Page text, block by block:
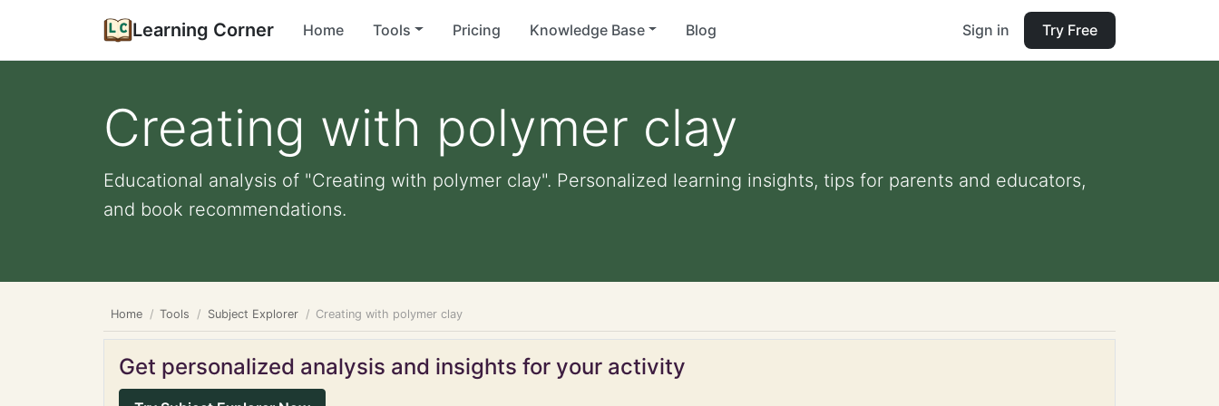
Learning Corner Home Tools Pricing Knowledge Base Blog Sign in Try Free
Creating with polymer clay
Educational analysis of "Creating with polymer clay". Personalized learning insights, tips for parents and educators,
and book recommendations.
Home Tools Subject Explorer Creating with polymer clay
Get personalized analysis and insights for your activity